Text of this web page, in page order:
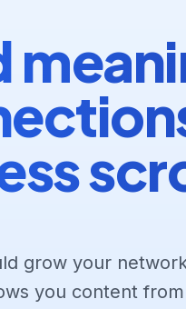
grow your
you content